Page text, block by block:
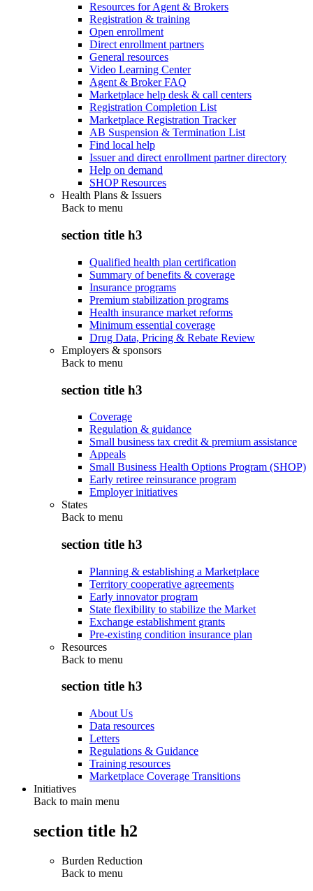
Resources for Agent & Brokers
Registration & training
Open enrollment
Direct enrollment partners
General resources
Video Learning Center
Agent & Broker FAQ
Marketplace help desk & call centers
Registration Completion List
Marketplace Registration Tracker
AB Suspension & Termination List
Find local help
Issuer and direct enrollment partner directory
Help on demand
SHOP Resources
Health Plans & Issuers
Back to menu
section title h3
Qualified health plan certification
Summary of benefits & coverage
Insurance programs
Premium stabilization programs
Health insurance market reforms
Minimum essential coverage
Drug Data, Pricing & Rebate Review
Employers & sponsors
Back to menu
section title h3
Coverage
Regulation & guidance
Small business tax credit & premium assistance
Appeals
Small Business Health Options Program (SHOP)
Early retiree reinsurance program
Employer initiatives
States
Back to menu
section title h3
Planning & establishing a Marketplace
Territory cooperative agreements
Early innovator program
State flexibility to stabilize the Market
Exchange establishment grants
Pre-existing condition insurance plan
Resources
Back to menu
section title h3
About Us
Data resources
Letters
Regulations & Guidance
Training resources
Marketplace Coverage Transitions
Initiatives
Back to main menu
section title h2
Burden Reduction
Back to menu